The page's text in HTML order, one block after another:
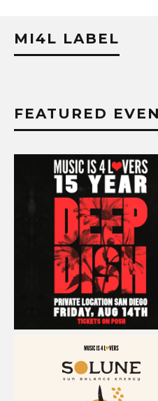
MI4L LABEL
FEATURED